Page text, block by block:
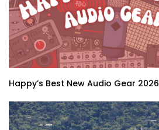
Happy’s Best New Audio Gear 2026